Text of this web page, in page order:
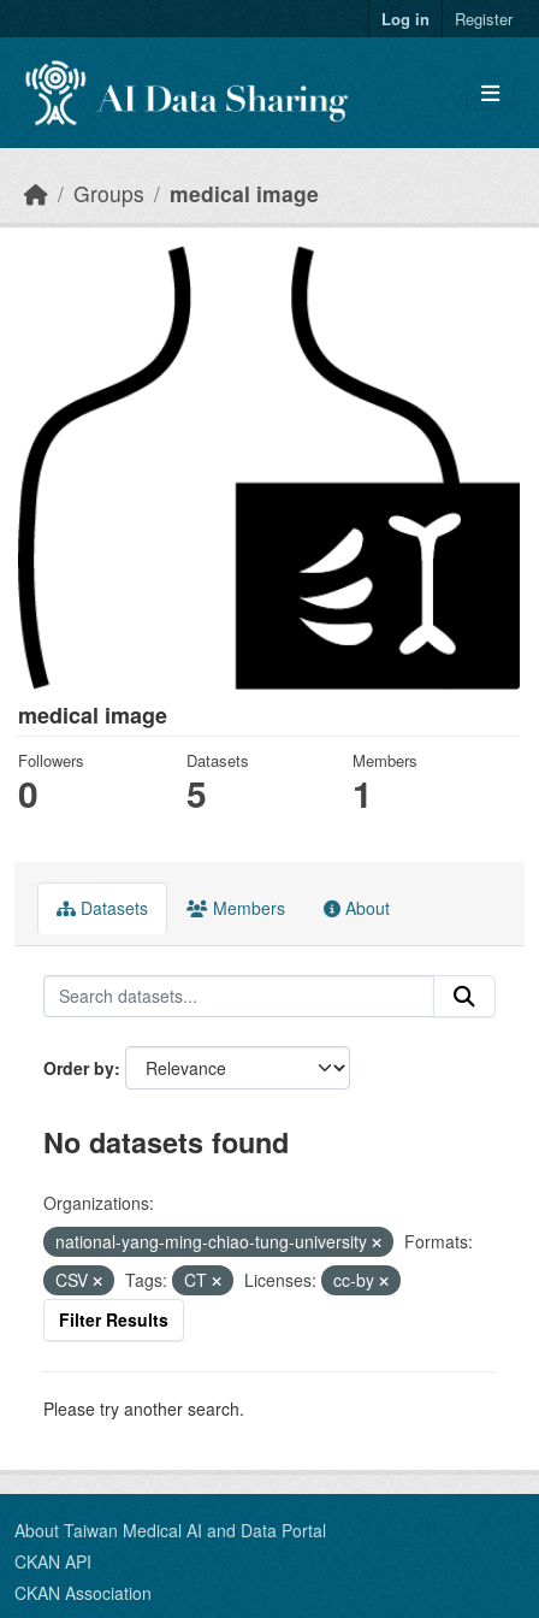
Log in Register
Groups medical image
medical image
Followers
0
Datasets
5
Members
1
Datasets Members About
Order by
No datasets found
Organizations:
national-yang-ming-chiao-tung-university
Formats:
CSV
Tags: CT Licenses:
cc-by
Filter Results
Please try another search.
About Taiwan Medical AI and Data Portal
CKAN API
CKAN Association